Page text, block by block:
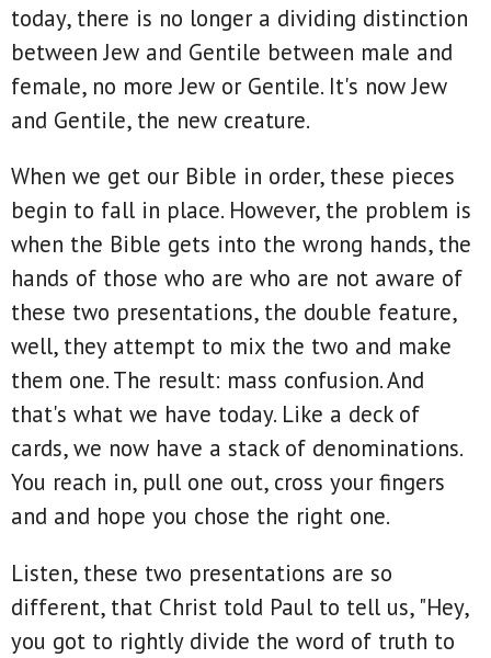
today, there is no longer a dividing distinction
between Jew and Gentile between male and
female, no more Jew or Gentile. It's now Jew
and Gentile, the new creature.
When we get our Bible in order, these pieces
begin to fall in place. However, the problem is
when the Bible gets into the wrong hands, the
hands of those who are who are not aware of
these two presentations, the double feature,
well, they attempt to mix the two and make
them one. The result: mass confusion. And
that's what we have today. Like a deck of
cards, we now have a stack of denominations.
You reach in, pull one out, cross your fingers
and and hope you chose the right one.
Listen, these two presentations are so
different, that Christ told Paul to tell us, "Hey,
you got to rightly divide the word of truth to